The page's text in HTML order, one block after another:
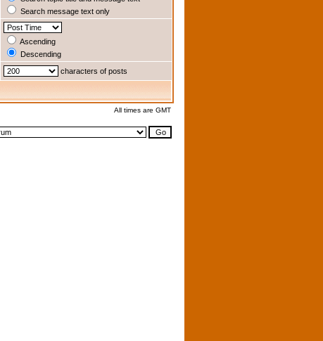
Search message text only
Ascending
Descending
characters of posts
All times are GMT